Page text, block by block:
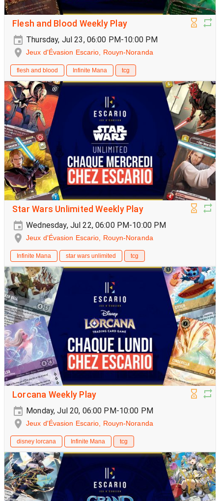
Flesh and Blood Weekly Play
Thursday, Jul 23, 06:00 PM-10:00 PM
Jeux d'Évasion Escario, Rouyn-Noranda
flesh and blood Infinite Mana tcg
Star Wars Unlimited Weekly Play
Wednesday, Jul 22, 06:00 PM-10:00 PM
Jeux d'Évasion Escario, Rouyn-Noranda
Infinite Mana star wars unlimited tcg
Lorcana Weekly Play
Monday, Jul 20, 06:00 PM-10:00 PM
Jeux d'Évasion Escario, Rouyn-Noranda
disney lorcana Infinite Mana tcg